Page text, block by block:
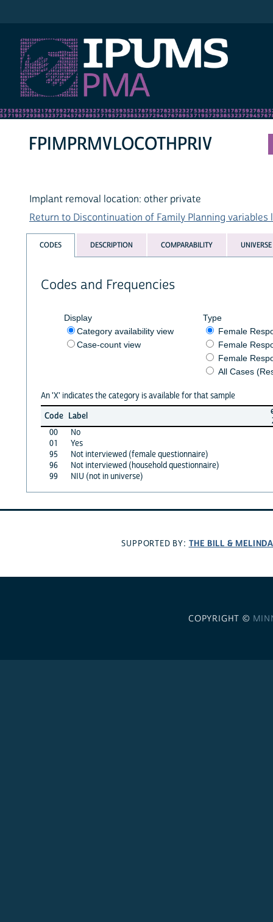
FPIMPRMVLOCOTHPRIV
Implant removal location: other private
Return to Discontinuation of Family Planning variables
CODES DESCRIPTION COMPARABILITY UNIVERSE
Codes and Frequencies
Display
Category availability view
Case-count view
Type
Female
Female
Female
All Cases
An 'X' indicates the category is available for that sample
Code Label
00
No
01
Yes
95
Not interviewed (female questionnaire)
96
Not interviewed (household questionnaire)
99
NIU (not in universe)
SUPPORTED BY: THE BILL &
COPYRIGHT ©